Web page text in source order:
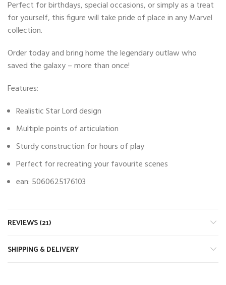
Perfect for birthdays, special occasions, or simply as a treat
for yourself, this figure will take pride of place in any Marvel
collection.
Order today and bring home the legendary outlaw who
saved the galaxy – more than once!
Features:
Realistic Star Lord design
Multiple points of articulation
Sturdy construction for hours of play
Perfect for recreating your favourite scenes
ean: 5060625176103
REVIEWS (21)
SHIPPING & DELIVERY